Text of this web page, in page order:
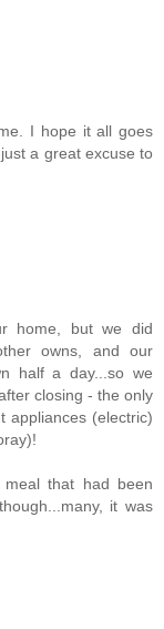
I hope it all goes
a great excuse to
home, but we did
owns, and our
half a day...so we
closing - the only
appliances (electric)
that had been
it was